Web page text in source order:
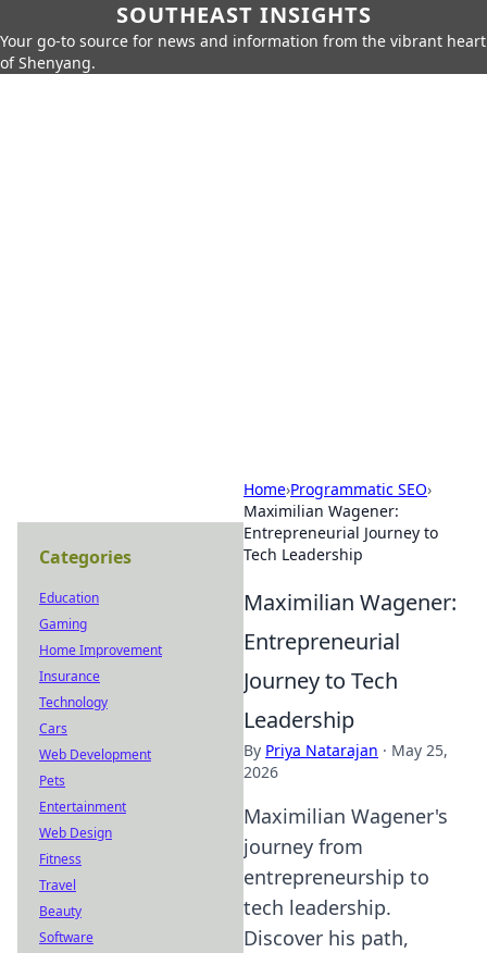
SOUTHEAST INSIGHTS
Your go-to source for news and information from the vibrant heart
of Shenyang.
Home›Programmatic SEO›
Maximilian Wagener:
Entrepreneurial Journey to
Tech Leadership
Maximilian Wagener:
Entrepreneurial
Journey to Tech
Leadership
By Priya Natarajan · May 25,
2026
Maximilian Wagener's
journey from
entrepreneurship to
tech leadership.
Discover his path,
Categories
Education
Gaming
Home Improvement
Insurance
Technology
Cars
Web Development
Pets
Entertainment
Web Design
Fitness
Travel
Beauty
Software